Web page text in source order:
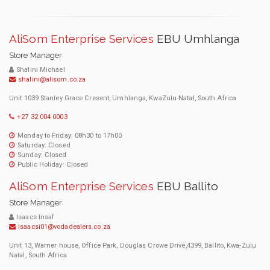
AliSom Enterprise Services EBU Umhlanga
Store Manager
Shalini Michael
shalini@alisom.co.za
Unit 1039 Stanley Grace Cresent, Umhlanga, KwaZulu-Natal, South Africa
+27 32 004 0003
Monday to Friday: 08h30 to 17h00
Saturday: Closed
Sunday: Closed
Public Holiday: Closed
AliSom Enterprise Services EBU Ballito
Store Manager
Isaacs Insaf
isaacsi01@vodadealers.co.za
Unit 13, Warner house, Office Park, Douglas Crowe Drive,4399, Ballito, Kwa-Zulu
Natal, South Africa